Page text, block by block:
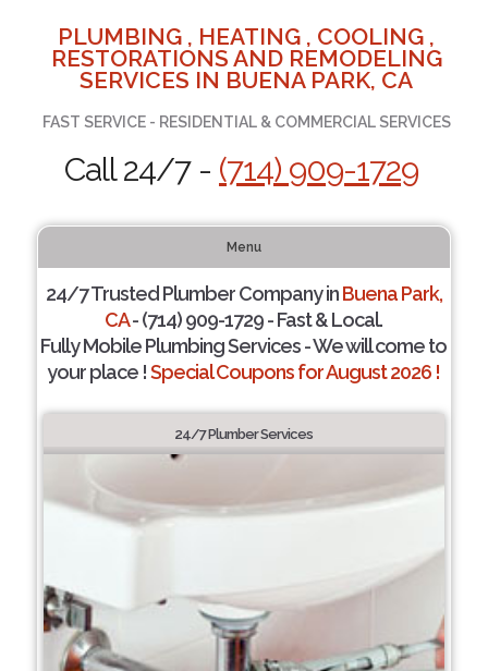
PLUMBING , HEATING , COOLING ,
RESTORATIONS AND REMODELING
SERVICES IN BUENA PARK, CA
FAST SERVICE - RESIDENTIAL & COMMERCIAL SERVICES
Call 24/7 - (714) 909-1729
Menu
24/7 Trusted Plumber Company inBuena Park,
CA- (714) 909-1729 - Fast & Local.
Fully Mobile Plumbing Services - We will come to
your place !Special Coupons for August 2026 !
24/7 Plumber Services